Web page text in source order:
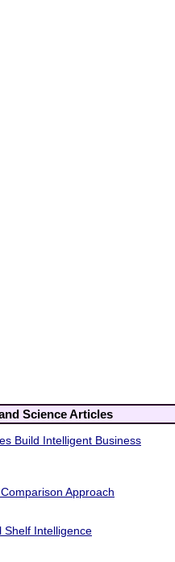
Science Articles
Build Intelligent Business
Approach
Shelf Intelligence